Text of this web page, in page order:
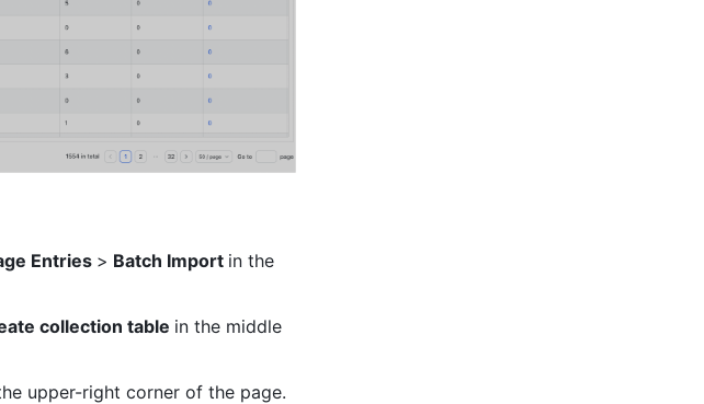
Entries > Batch Import in the
collection table in the middle
upper-right corner of the page.